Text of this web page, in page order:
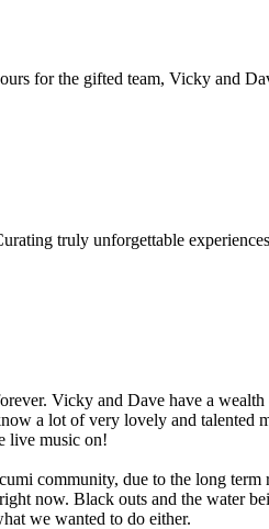
for the gifted team, Vicky and
truly unforgettable
Vicky and Dave have a
a lot of very lovely and talented
live music on!
community, due to the long
now. Black outs and the water
we wanted to do either.